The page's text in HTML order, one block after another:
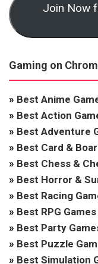
Join Now
Gaming on
» Best Anime
» Best Action
» Best Adventure
» Best Card &
» Best Chess &
» Best Horror &
» Best Racing
» Best RPG
» Best Party
» Best Puzzle
» Best Simulation